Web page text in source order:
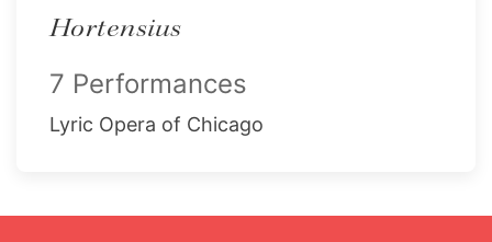
Hortensius
7 Performances
Lyric Opera of Chicago